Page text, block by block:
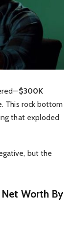
$300K
This rock bottom
that exploded
but the
Worth By